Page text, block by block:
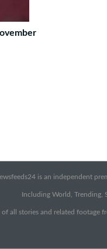
is an independent
Including World, Trending,
all stories and related